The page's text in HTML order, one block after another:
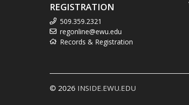
REGISTRATION
509.359.2321
regonline@ewu.edu
Records & Registration
© 2026 INSIDE.EWU.EDU